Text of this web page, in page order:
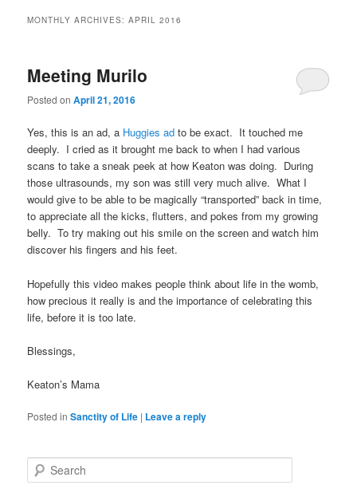
MONTHLY ARCHIVES:APRIL 2016
Meeting Murilo
Posted onApril 21, 2016
Yes, this is an ad, a Huggies ad to be exact. It touched me
deeply. I cried as it brought me back to when I had various
scans to take a sneak peek at how Keaton was doing. During
those ultrasounds, my son was still very much alive. What I
would give to be able to be magically “transported” back in time,
to appreciate all the kicks, flutters, and pokes from my growing
belly. To try making out his smile on the screen and watch him
discover his fingers and his feet.
Hopefully this video makes people think about life in the womb,
how precious it really is and the importance of celebrating this
life, before it is too late.
Blessings,
Keaton’s Mama
Posted in Sanctity of Life | Leave a reply
e